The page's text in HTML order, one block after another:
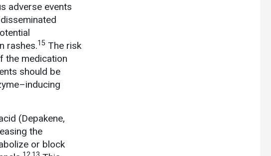
adverse events
rashes.15 The risk
the medication
should be
(Depakene,
the
or block